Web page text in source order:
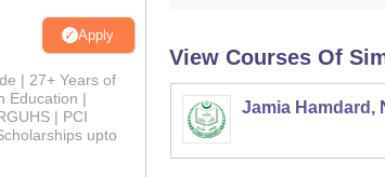
Apply
| 27+ Years of
Education |
| PCI
upto
View Courses Of
Jamia Hamdard,